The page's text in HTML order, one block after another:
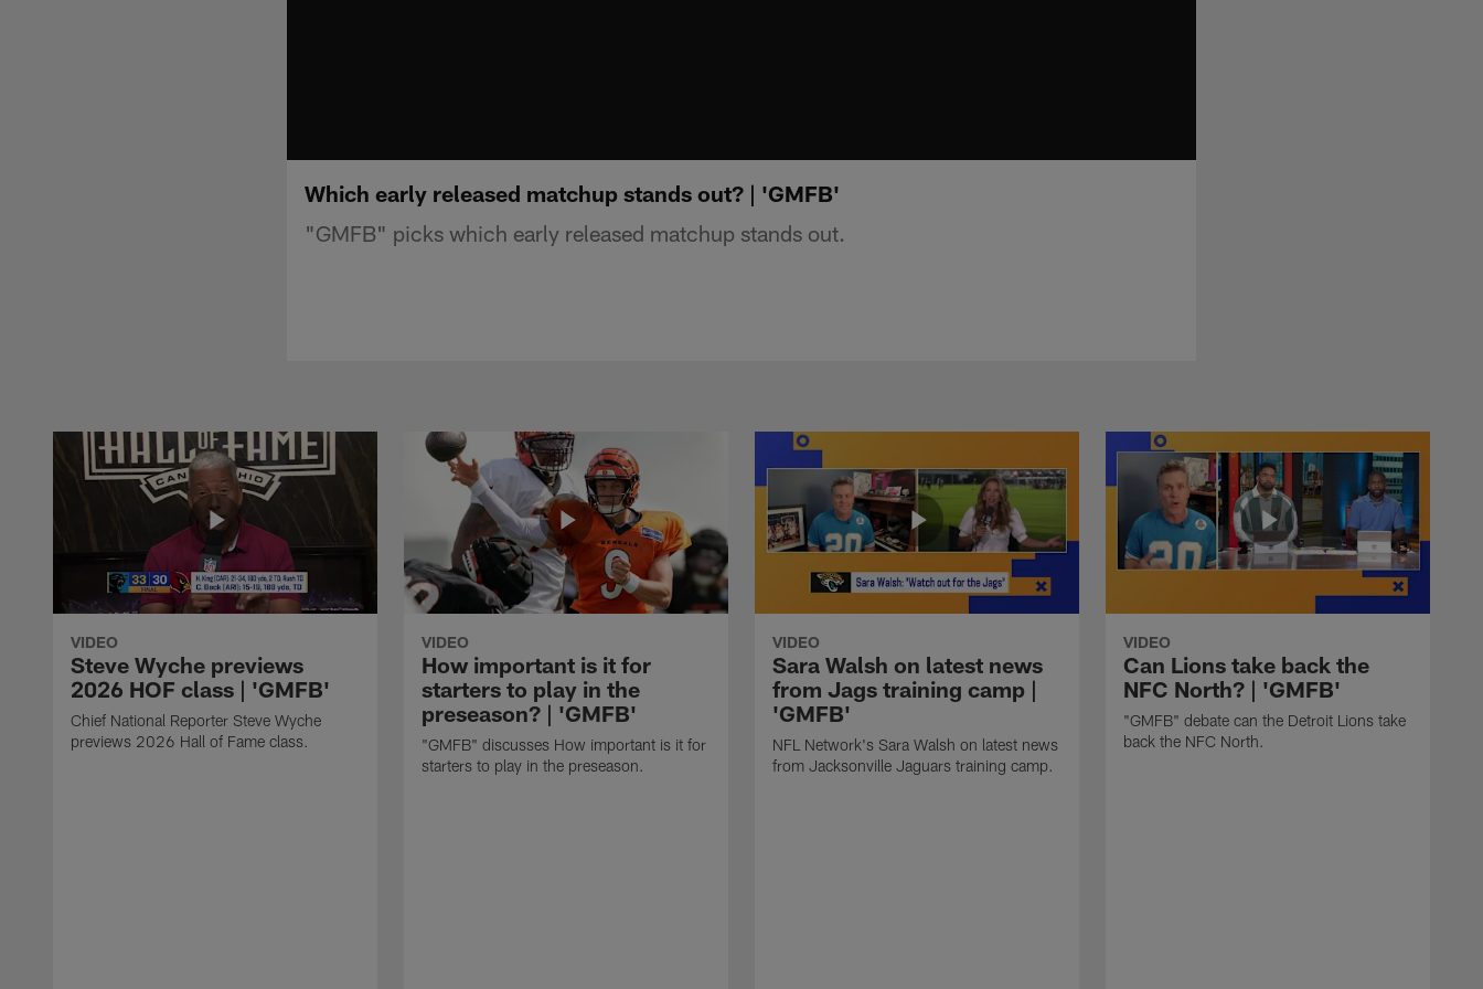
Which early released matchup stands out? | 'GMFB'
"GMFB" picks which early released matchup stands out.
VIDEO
Steve Wyche previews
2026 HOF class | 'GMFB'
Chief National Reporter Steve Wyche
previews 2026 Hall of Fame class.
VIDEO
How important is it for
starters to play in the
preseason? | 'GMFB'
"GMFB" discusses How important is it for
starters to play in the preseason.
VIDEO
Sara Walsh on latest news
from Jags training camp |
'GMFB'
NFL Network's Sara Walsh on latest news
from Jacksonville Jaguars training camp.
VIDEO
Can Lions take back the
NFC North? | 'GMFB'
"GMFB" debate can the Detroit Lions take
back the NFC North.